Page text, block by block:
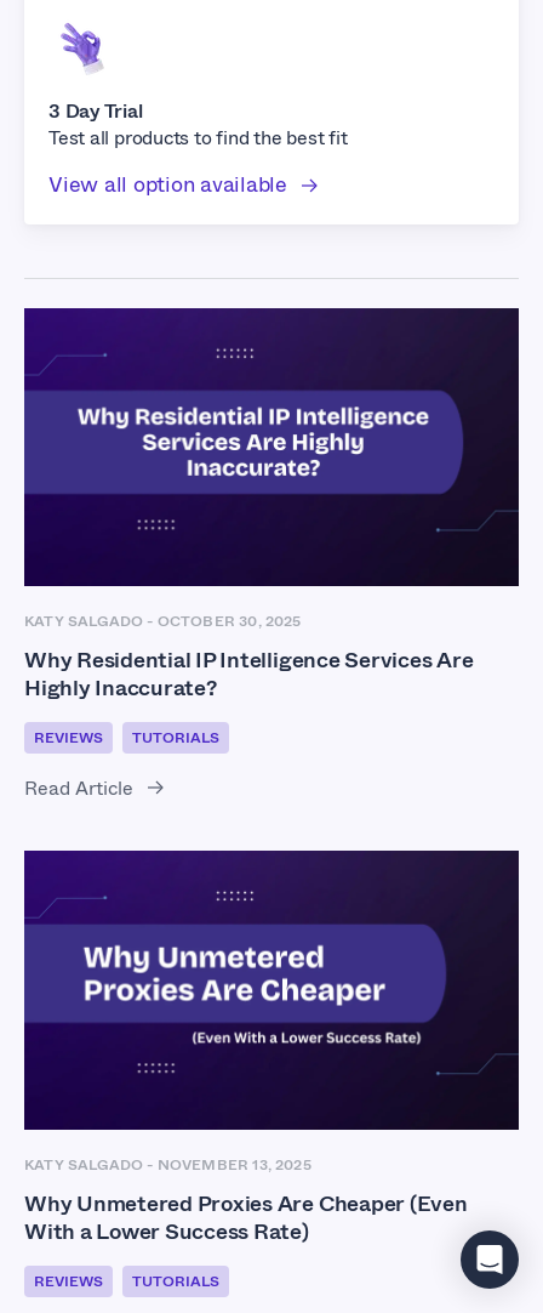
3 Day Trial
Test all products to find the best fit
View all option available
KATY SALGADO - OCTOBER 30, 2025
Why Residential IP Intelligence Services Are
Highly Inaccurate?
REVIEWS TUTORIALS
Read Article
KATY SALGADO - NOVEMBER 13, 2025
Why Unmetered Proxies Are Cheaper (Even
With a Lower Success Rate)
REVIEWS TUTORIALS